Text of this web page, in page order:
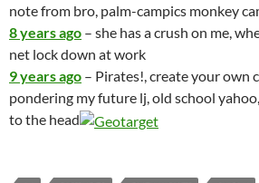
note from bro, palm-campics monkey
8 years ago – she has a crush on me,
net lock down at work
9 years ago – Pirates!, create your own
pondering my future lj, old school
to the head